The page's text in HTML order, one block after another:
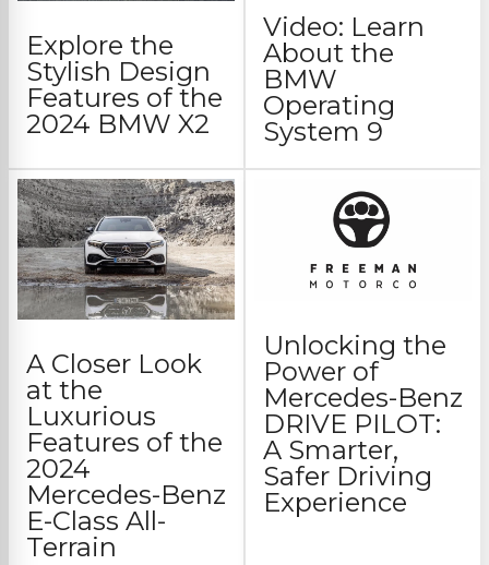
Explore the
Stylish Design
Features of the
2024 BMW X2
Video: Learn
About the
BMW
Operating
System 9
A Closer Look
at the
Luxurious
Features of the
2024
Mercedes-Benz
E-Class All-
Terrain
Unlocking the
Power of
Mercedes-Benz
DRIVE PILOT:
A Smarter,
Safer Driving
Experience